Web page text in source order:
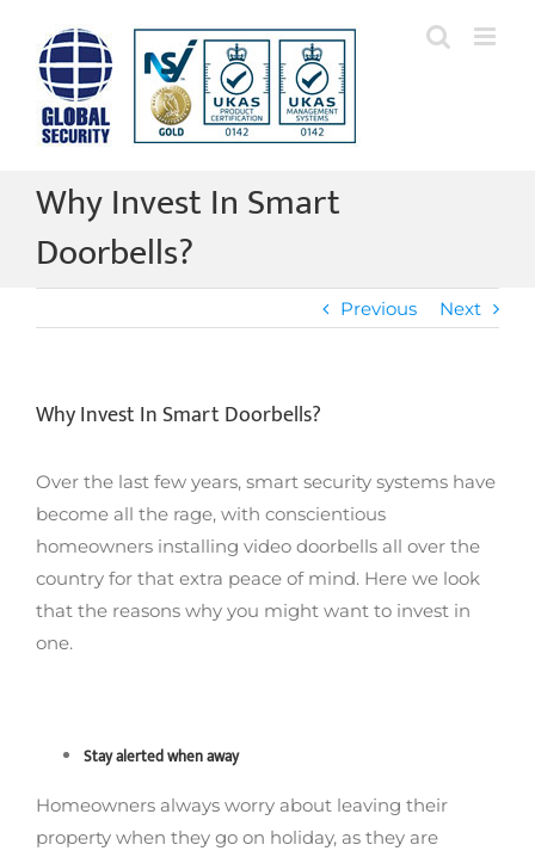
content
Why Invest In Smart
Doorbells?
Previous Next
Why Invest In Smart Doorbells?
Over the last few years, smart security systems have
become all the rage, with conscientious
homeowners installing video doorbells all over the
country for that extra peace of mind. Here we look
that the reasons why you might want to invest in
one.
Stay alerted when away
Homeowners always worry about leaving their
property when they go on holiday, as they are